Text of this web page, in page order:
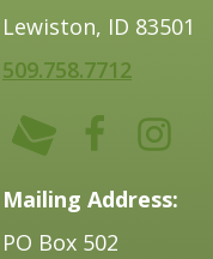
Lewiston, ID 83501
509.758.7712
Mailing Address:
PO Box 502